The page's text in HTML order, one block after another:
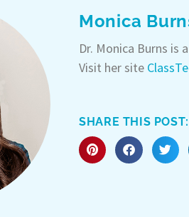
Monica
Dr. Monica Burns is
Visit her site
SHARE THIS POST: